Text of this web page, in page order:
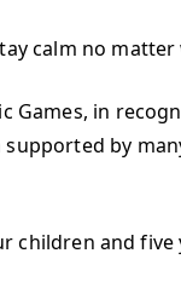
calm no
Games, in
by
children and five